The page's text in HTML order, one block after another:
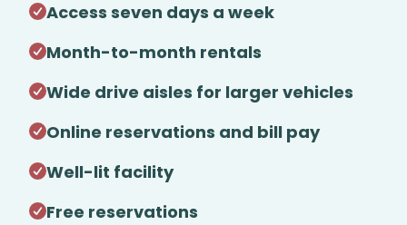
Access seven days a week
Month-to-month rentals
Wide drive aisles for larger vehicles
Online reservations and bill pay
Well-lit facility
Free reservations